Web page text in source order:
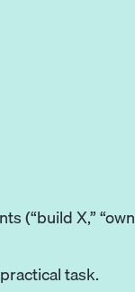
(“build X,” “own
task.